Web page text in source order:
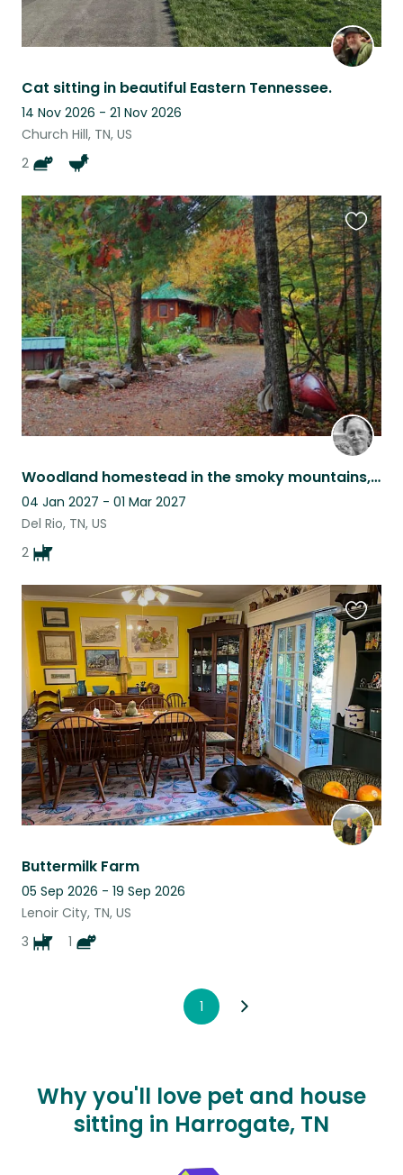
Cat sitting in beautiful Eastern Tennessee.
14 Nov 2026 - 21 Nov 2026
Church Hill, TN, US
2
Woodland homestead in the smoky mountains, with 2 friendly dogs.
04 Jan 2027 - 01 Mar 2027
Del Rio, TN, US
2
this
listing
Buttermilk Farm
05 Sep 2026 - 19 Sep 2026
Lenoir City, TN, US
3
1
this
listing
1
Why you'll love pet and house
sitting in Harrogate, TN